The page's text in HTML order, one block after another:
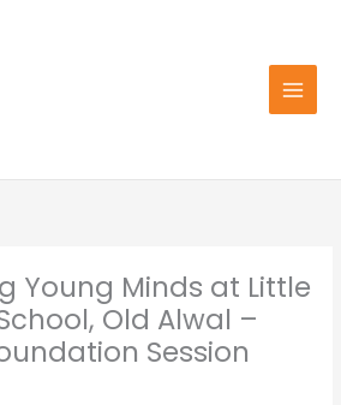
Young Minds at Little
Old Alwal –
Session